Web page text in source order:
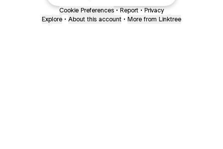
Cookie Preferences • Report • Privacy
Explore • About this account • More from Linktree